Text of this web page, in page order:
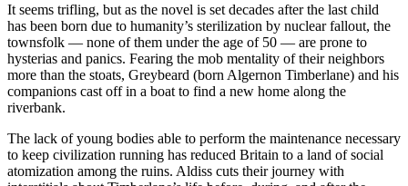
It seems trifling, but as the novel is set decades after the last child
has been born due to humanity’s sterilization by nuclear fallout, the
townsfolk — none of them under the age of 50 — are prone to
hysterias and panics. Fearing the mob mentality of their neighbors
more than the stoats, Greybeard (born Algernon Timberlane) and his
companions cast off in a boat to find a new home along the
riverbank.
The lack of young bodies able to perform the maintenance necessary
to keep civilization running has reduced Britain to a land of social
atomization among the ruins. Aldiss cuts their journey with